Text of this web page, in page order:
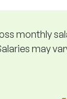
monthly
may